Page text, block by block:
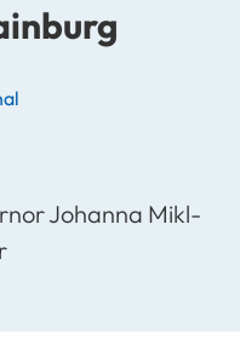
Johanna Mikl-